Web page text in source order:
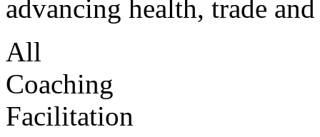
advancing health, trade
All
Coaching
Facilitation